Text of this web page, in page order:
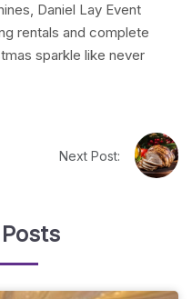
Daniel Lay Event
rentals and complete
sparkle like never
Next Post: